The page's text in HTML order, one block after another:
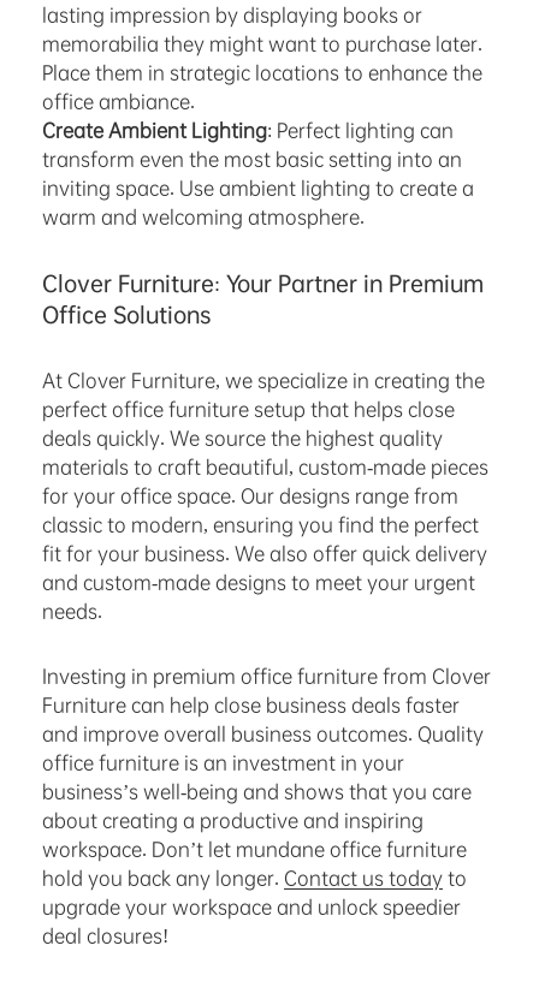
lasting impression by displaying books or
memorabilia they might want to purchase later.
Place them in strategic locations to enhance the
office ambiance.
Create Ambient Lighting: Perfect lighting can
transform even the most basic setting into an
inviting space. Use ambient lighting to create a
warm and welcoming atmosphere.
Clover Furniture: Your Partner in Premium
Office Solutions
At Clover Furniture, we specialize in creating the
perfect office furniture setup that helps close
deals quickly. We source the highest quality
materials to craft beautiful, custom-made pieces
for your office space. Our designs range from
classic to modern, ensuring you find the perfect
fit for your business. We also offer quick delivery
and custom-made designs to meet your urgent
needs.
Investing in premium office furniture from Clover
Furniture can help close business deals faster
and improve overall business outcomes. Quality
office furniture is an investment in your
business’s well-being and shows that you care
about creating a productive and inspiring
workspace. Don’t let mundane office furniture
hold you back any longer. Contact us todayto
upgrade your workspace and unlock speedier
deal closures!